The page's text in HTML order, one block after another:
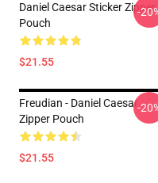
Daniel Caesar Sticker Zipper
Pouch
$21.55
-
Freudian - Daniel Caesar
Zipper Pouch
$21.55
-